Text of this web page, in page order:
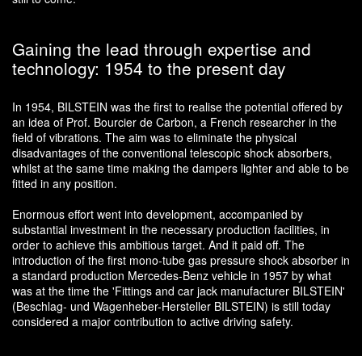
Gaining the lead through expertise and
technology: 1954 to the present day
In 1954, BILSTEIN was the first to realise the potential offered by
an idea of Prof. Bourcier de Carbon, a French researcher in the
field of vibrations. The aim was to eliminate the physical
disadvantages of the conventional telescopic shock absorbers,
whilst at the same time making the dampers lighter and able to be
fitted in any position.
Enormous effort went into development, accompanied by
substantial investment in the necessary production facilities, in
order to achieve this ambitious target. And it paid off. The
introduction of the first mono-tube gas pressure shock absorber in
a standard production Mercedes-Benz vehicle in 1957 by what
was at the time the 'Fittings and car jack manufacturer BILSTEIN'
(Beschlag- und Wagenheber-Hersteller BILSTEIN) is still today
considered a major contribution to active driving safety.